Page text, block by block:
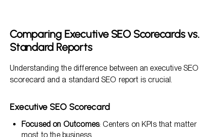
Comparing Executive SEO Scorecards vs.
Standard Reports
Understanding the difference between an executive SEO
scorecard and a standard SEO report is crucial.
Executive SEO Scorecard
Focused on Outcomes: Centers on KPIs that matter
most to the business.